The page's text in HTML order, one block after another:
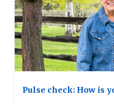
Pulse check: How is